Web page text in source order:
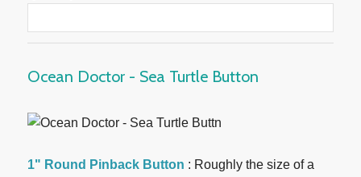
Ocean Doctor - Sea Turtle Button
1" Round Pinback Button : Roughly the size of a